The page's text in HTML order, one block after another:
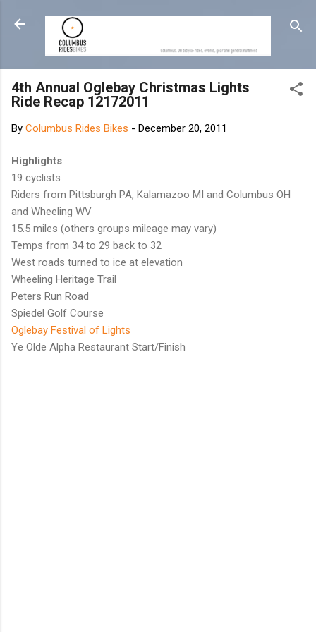
Skip to main content
4th Annual Oglebay Christmas Lights
Ride Recap 12172011
By Columbus Rides Bikes - December 20, 2011
Highlights
19 cyclists
Riders from Pittsburgh PA, Kalamazoo MI and Columbus OH
and Wheeling WV
15.5 miles (others groups mileage may vary)
Temps from 34 to 29 back to 32
West roads turned to ice at elevation
Wheeling Heritage Trail
Peters Run Road
Spiedel Golf Course
Oglebay Festival of Lights
Ye Olde Alpha Restaurant Start/Finish